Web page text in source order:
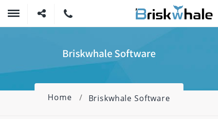
Briskwhale Software
Home Briskwhale Software